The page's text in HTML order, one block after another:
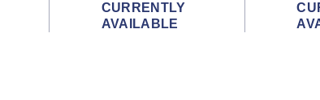
CURRENTLY
AVAILABLE